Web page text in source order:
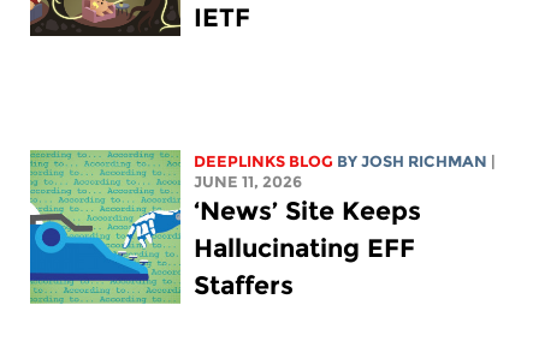
IETF
DEEPLINKS BLOG BYJOSH RICHMAN
JUNE 11, 2026
‘News’ Site Keeps
Hallucinating EFF
Staffers